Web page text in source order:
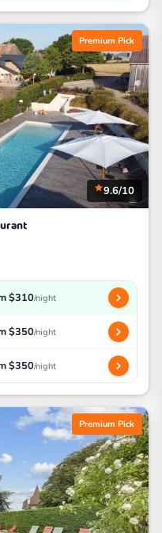
Premium Pick
9.6/10
$310/night
$350/night
$350/night
Premium Pick